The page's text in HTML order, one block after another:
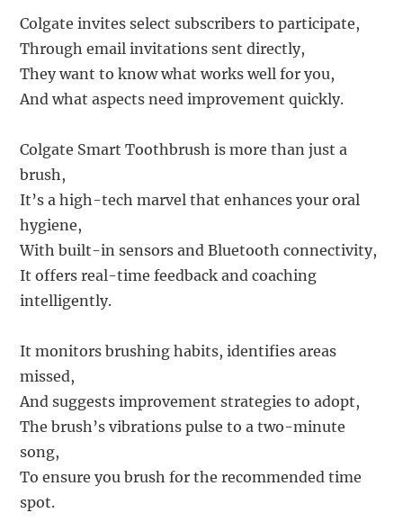
Colgate invites select subscribers to participate,
Through email invitations sent directly,
They want to know what works well for you,
And what aspects need improvement quickly.
Colgate Smart Toothbrush is more than just a
brush,
It’s a high-tech marvel that enhances your oral
hygiene,
With built-in sensors and Bluetooth connectivity,
It offers real-time feedback and coaching
intelligently.
It monitors brushing habits, identifies areas
missed,
And suggests improvement strategies to adopt,
The brush’s vibrations pulse to a two-minute
song,
To ensure you brush for the recommended time
spot.